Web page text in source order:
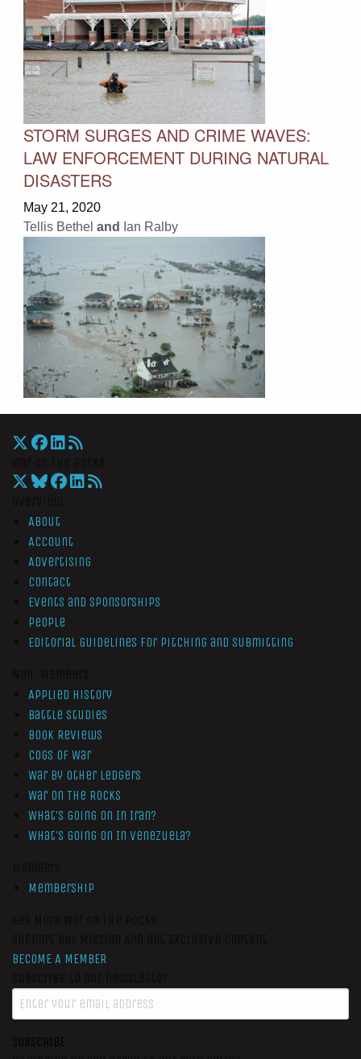
STORM SURGES AND CRIME WAVES:
LAW ENFORCEMENT DURING NATURAL
DISASTERS
May 21, 2020
Tellis Bethel and Ian Ralby
About
Account
Advertising
Contact
Events and Sponsorships
People
Editorial Guidelines for Pitching and Submitting
Applied History
Battle Studies
Book Reviews
Cogs of War
War by Other Ledgers
War On The Rocks
What’s Going On In Iran?
What’s Going On In Venezuela?
Membership
BECOME A MEMBER
SUBSCRIBE